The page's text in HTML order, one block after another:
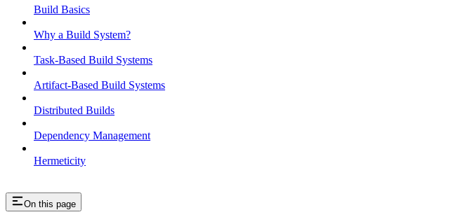
Build Basics
Why a Build System?
Task-Based Build Systems
Artifact-Based Build Systems
Distributed Builds
Dependency Management
Hermeticity
On this page